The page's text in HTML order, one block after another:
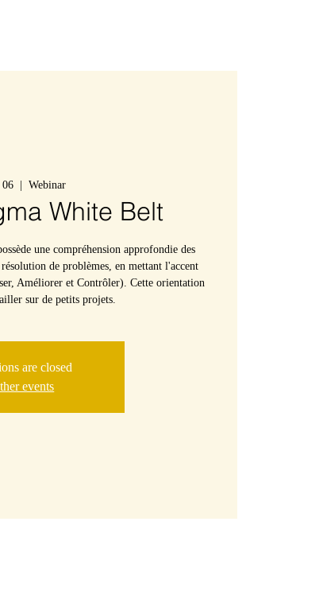
06
  |
Webinar
White Belt
une compréhension approfondie des
de problèmes, en mettant l'accent
Améliorer et Contrôler). Cette orientation
sur de petits projets.
are closed
events